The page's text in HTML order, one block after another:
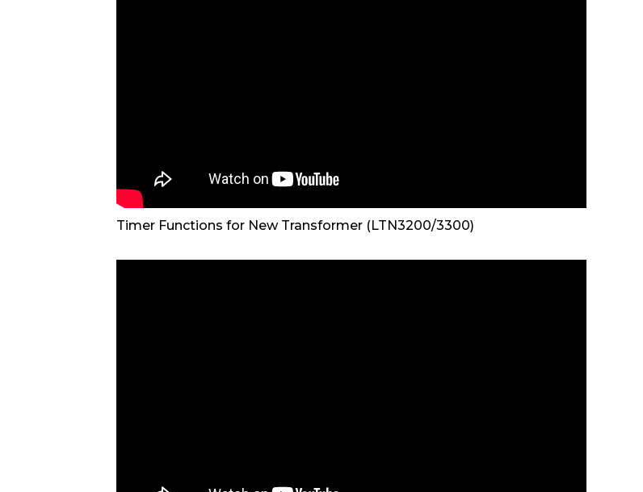
Timer Functions for New Transformer (LTN3200/3300)